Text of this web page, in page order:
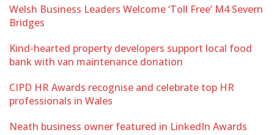
Welsh Business Leaders Welcome ‘Toll Free’ M4 Severn
Bridges
Kind-hearted property developers support local food
bank with van maintenance donation
CIPD HR Awards recognise and celebrate top HR
professionals in Wales
Neath business owner featured in LinkedIn Awards